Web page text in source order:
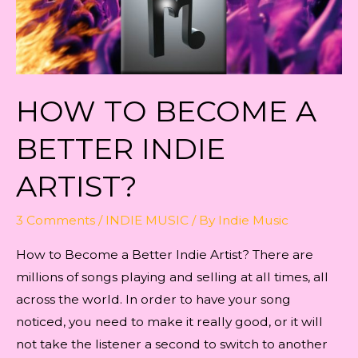
HOW TO BECOME A
BETTER INDIE
ARTIST?
3 Comments / INDIE MUSIC / By Indie Music
How to Become a Better Indie Artist? There are
millions of songs playing and selling at all times, all
across the world. In order to have your song
noticed, you need to make it really good, or it will
not take the listener a second to switch to another